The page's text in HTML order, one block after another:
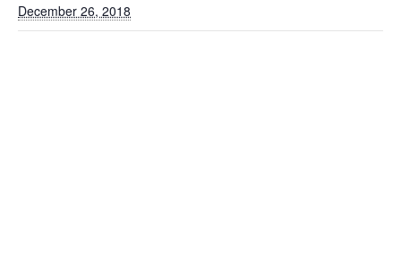
December 26, 2018